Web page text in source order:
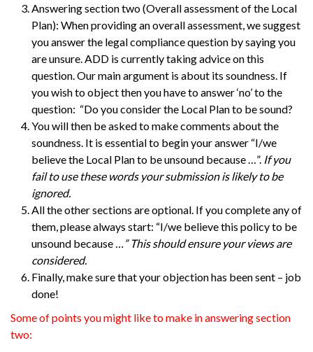
Answering section two (Overall assessment of the Local
Plan): When providing an overall assessment, we suggest
you answer the legal compliance question by saying you
are unsure. ADD is currently taking advice on this
question. Our main argument is about its soundness. If
you wish to object then you have to answer ‘no’ to the
question: “Do you consider the Local Plan to be sound?
You will then be asked to make comments about the
soundness. It is essential to begin your answer “I/we
believe the Local Plan to be unsound because …”. If you
fail to use these words your submission is likely to be
ignored.
All the other sections are optional. If you complete any of
them, please always start: “I/we believe this policy to be
unsound because …” This should ensure your views are
considered.
Finally, make sure that your objection has been sent – job
done!
Some of points you might like to make in answering section
two: